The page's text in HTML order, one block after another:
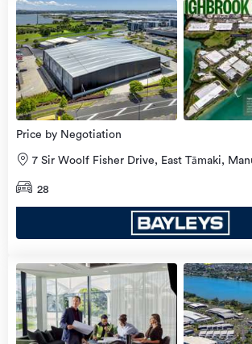
Price by Negotiation
7 Sir Woolf Fisher Drive, East Tāmaki,
City
28